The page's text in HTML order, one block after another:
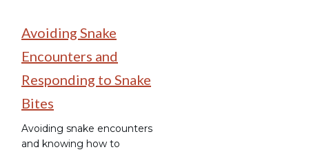
Avoiding Snake
Encounters and
Responding to Snake
Bites
Avoiding snake encounters
and knowing how to